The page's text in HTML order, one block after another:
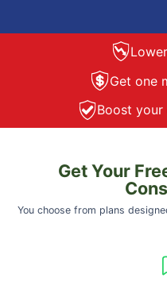
Get one
Boost
Get Your
You choose from plans